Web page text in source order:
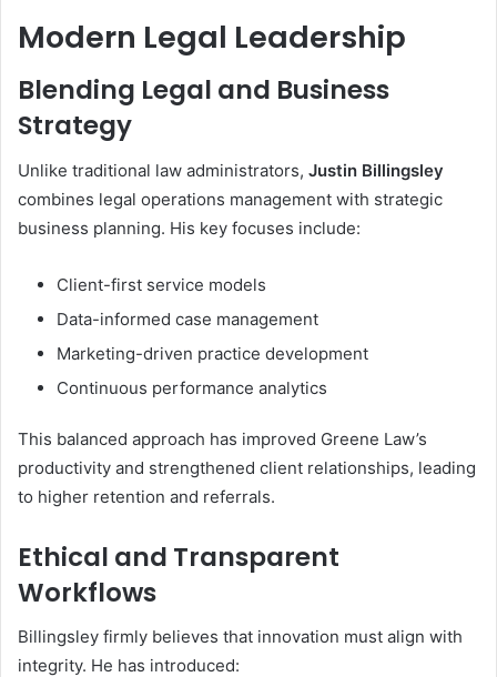
Modern Legal Leadership
Blending Legal and Business
Strategy
Unlike traditional law administrators, Justin Billingsley
combines legal operations management with strategic
business planning. His key focuses include:
Client-first service models
Data-informed case management
Marketing-driven practice development
Continuous performance analytics
This balanced approach has improved Greene Law’s
productivity and strengthened client relationships, leading
to higher retention and referrals.
Ethical and Transparent
Workflows
Billingsley firmly believes that innovation must align with
integrity. He has introduced: